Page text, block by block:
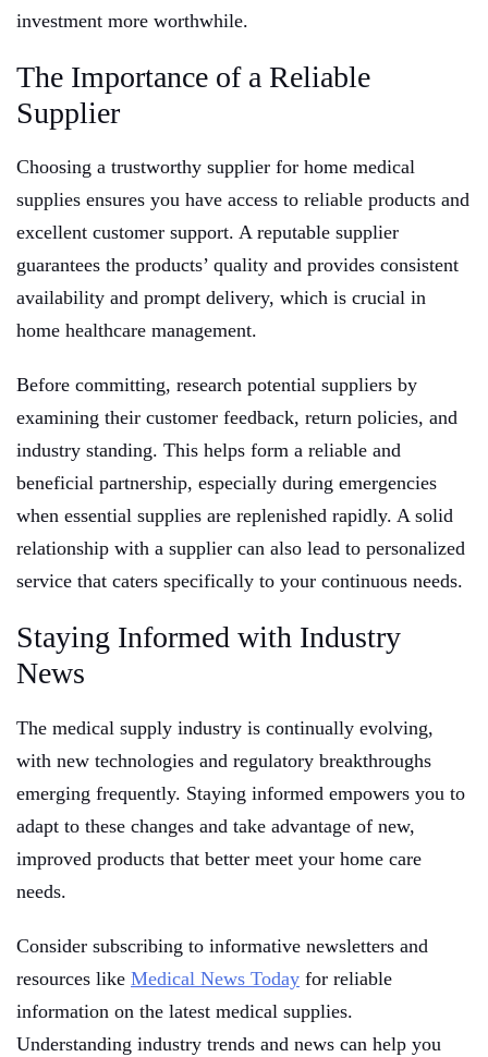
investment more worthwhile.
The Importance of a Reliable
Supplier
Choosing a trustworthy supplier for home medical
supplies ensures you have access to reliable products and
excellent customer support. A reputable supplier
guarantees the products’ quality and provides consistent
availability and prompt delivery, which is crucial in
home healthcare management.
Before committing, research potential suppliers by
examining their customer feedback, return policies, and
industry standing. This helps form a reliable and
beneficial partnership, especially during emergencies
when essential supplies are replenished rapidly. A solid
relationship with a supplier can also lead to personalized
service that caters specifically to your continuous needs.
Staying Informed with Industry
News
The medical supply industry is continually evolving,
with new technologies and regulatory breakthroughs
emerging frequently. Staying informed empowers you to
adapt to these changes and take advantage of new,
improved products that better meet your home care
needs.
Consider subscribing to informative newsletters and
resources like Medical News Today for reliable
information on the latest medical supplies.
Understanding industry trends and news can help you